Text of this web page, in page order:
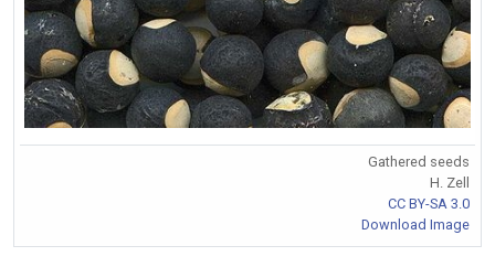
Gathered seeds
H. Zell
CC BY-SA 3.0
Download Image